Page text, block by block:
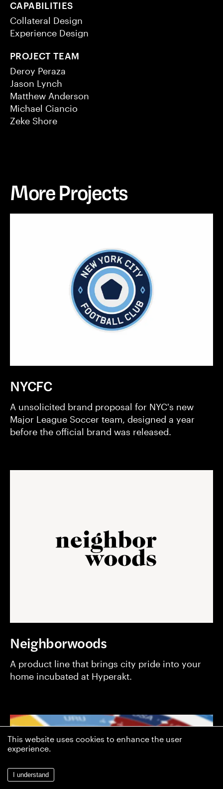
CAPABILITIES
Collateral Design
Experience Design
PROJECT TEAM
Deroy Peraza
Jason Lynch
Matthew Anderson
Michael Ciancio
Zeke Shore
More Projects
NYCFC
A unsolicited brand proposal for NYC's new
Major League Soccer team, designed a year
before the official brand was released.
Neighborwoods
A product line that brings city pride into your
home incubated at Hyperakt.
This website uses cookies to enhance the user
experience.
I understand